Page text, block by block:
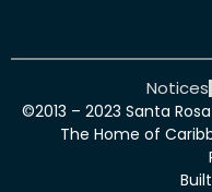
Notices
©2013 – 2023 Santa
The Home of